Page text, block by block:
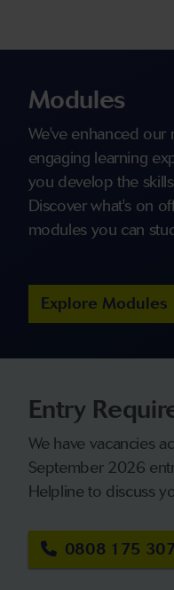
Modules
We've enhanced our
engaging learning
you develop the
Discover what's on
modules you can
Explore Modules
Entry
We have vacancies
September 2026
Helpline to discuss
0808 175